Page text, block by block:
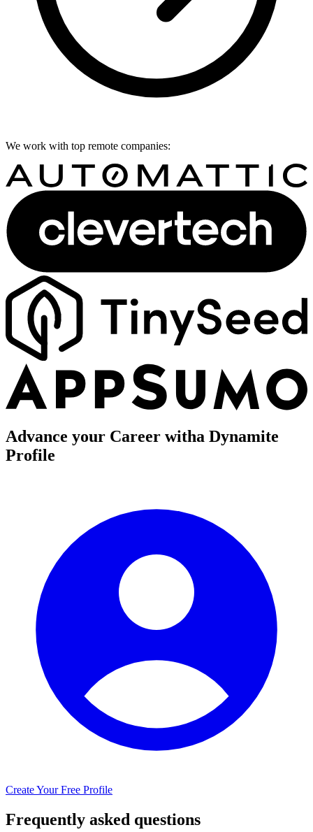
We work with top remote companies:
Advance your Career witha Dynamite
Profile
Create Your Free Profile
Frequently asked questions